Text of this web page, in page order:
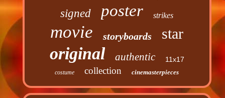
signed poster strikes
movie storyboards star
original authentic 11x17
costume collection cinemasterpieces